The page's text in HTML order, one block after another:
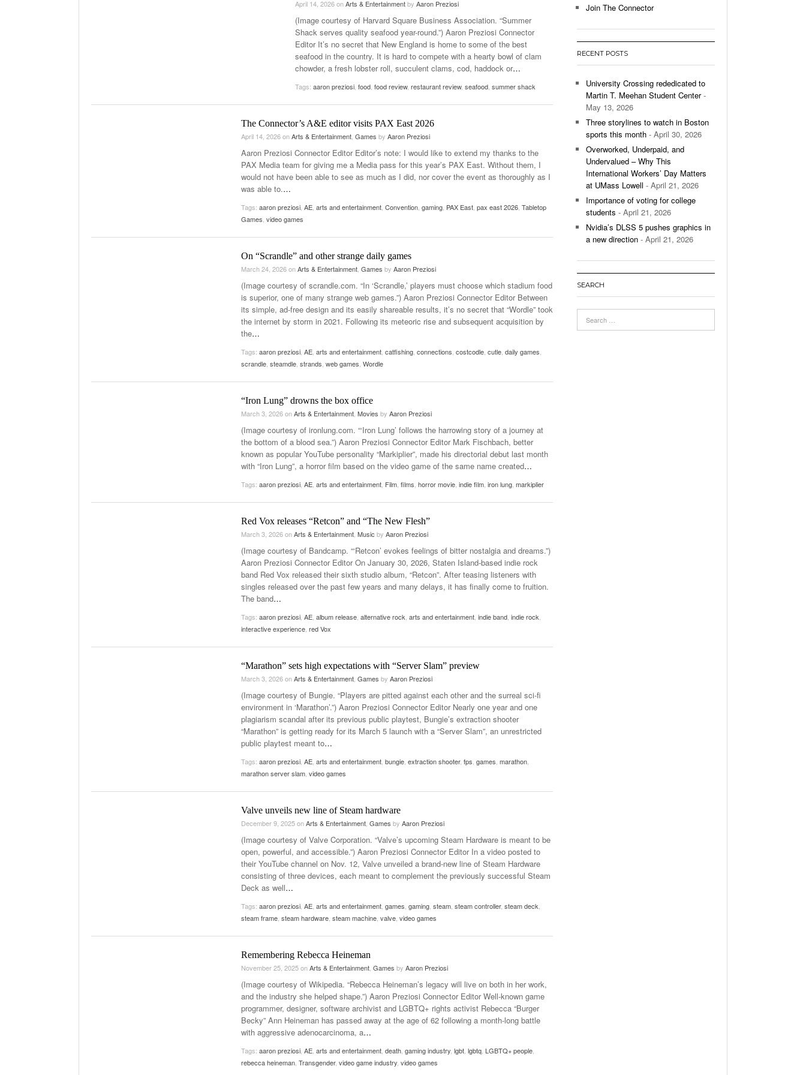
- October 28, 2025
The Role Of Music In Shared Spaces- April 29,
View All
Music Professor Alan Williams Releases New
Single- March 3, 2026
View All
Lowell Unable To Keep Up With Boston College,
Lose 3-1 On Home Ice
Women’s Basketball Continues To Impress,
Surpassing Last Seasons Win Total
View All
April 14, 2026onArts & Entertainmentby Aaron Preziosi
(Image courtesy of Harvard Square Business Association. “Summer
Shack serves quality seafood year-round.”) Aaron Preziosi Connector
Editor It’s no secret that New England is home to some of the best
seafood in the country. It is hard to compete with a hearty bowl of clam
chowder, a fresh lobster roll, succulent clams, cod, haddock or…
Tags: aaron preziosi food food review, restaurant review, seafood summer shack
The Connector’s A&E editor visits PAX East 2026
April 14, 2026onArts & Entertainment Games by Aaron Preziosi
Aaron Preziosi Connector Editor Editor’s note: I would like to extend my thanks to the
PAX Media team for giving me a Media pass for this year’s PAX East. Without them, I
would not have been able to see as much as I did, nor cover the event as thoroughly as I
was able to.…
Tags: aaron preziosi AE arts and entertainment Convention gaming PAX East pax east 2026 Tabletop
Games video games
On “Scrandle” and other strange daily games
March 24, 2026onArts & Entertainment Games by Aaron Preziosi
(Image courtesy of scrandle.com. “In ‘Scrandle,’ players must choose which stadium food
is superior, one of many strange web games.”) Aaron Preziosi Connector Editor Between
its simple, ad-free design and its easily shareable results, it’s no secret that “Wordle” took
the internet by storm in 2021. Following its meteoric rise and subsequent acquisition by
the…
Tags: aaron preziosi AE arts and entertainment catfishing connections costcodle cutle daily games
scrandle steamdle strands web games Wordle
“Iron Lung” drowns the box office
March 3, 2026onArts & Entertainment Movies by Aaron Preziosi
(Image courtesy of ironlung.com. “‘Iron Lung’ follows the harrowing story of a journey at
the bottom of a blood sea.”) Aaron Preziosi Connector Editor Mark Fischbach, better
known as popular YouTube personality “Markiplier”, made his directorial debut last month
with “Iron Lung”, a horror film based on the video game of the same name created…
Tags: aaron preziosi AE arts and entertainment Film films horror movie indie film iron lung markiplier
Red Vox releases “Retcon” and “The New Flesh”
March 3, 2026onArts & Entertainment Music by Aaron Preziosi
(Image courtesy of Bandcamp. “‘Retcon’ evokes feelings of bitter nostalgia and dreams.”)
Aaron Preziosi Connector Editor On January 30, 2026, Staten Island-based indie rock
band Red Vox released their sixth studio album, “Retcon”. After teasing listeners with
singles released over the past few years and many delays, it has finally come to fruition.
The band…
Tags: aaron preziosi AE album release alternative rock arts and entertainment indie band indie rock
interactive experience red Vox
“Marathon” sets high expectations with “Server Slam” preview
March 3, 2026onArts & Entertainment Games by Aaron Preziosi
(Image courtesy of Bungie. “Players are pitted against each other and the surreal sci-fi
environment in ‘Marathon’.”) Aaron Preziosi Connector Editor Nearly one year and one
plagiarism scandal after its previous public playtest, Bungie’s extraction shooter
“Marathon” is getting ready for its March 5 launch with a “Server Slam”, an unrestricted
public playtest meant to…
Tags: aaron preziosi AE arts and entertainment bungie extraction shooter, fps games marathon
marathon server slam video games
Valve unveils new line of Steam hardware
December 9, 2025onArts & Entertainment Games by Aaron Preziosi
(Image courtesy of Valve Corporation. “Valve’s upcoming Steam Hardware is meant to be
open, powerful, and accessible.”) Aaron Preziosi Connector Editor In a video posted to
their YouTube channel on Nov. 12, Valve unveiled a brand-new line of Steam Hardware
consisting of three devices, each meant to complement the previously successful Steam
Deck as well…
Tags: aaron preziosi AE arts and entertainment games gaming steam steam controller, steam deck
steam frame steam hardware steam machine valve video games
Remembering Rebecca Heineman
November 25, 2025onArts & Entertainment Games by Aaron Preziosi
(Image courtesy of Wikipedia. “Rebecca Heineman’s legacy will live on both in her work,
and the industry she helped shape.”) Aaron Preziosi Connector Editor Well-known game
programmer, designer, software archivist and LGBTQ+ rights activist Rebecca “Burger
Becky” Ann Heineman has passed away at the age of 62 following a month-long battle
with aggressive adenocarcinoma, a…
Tags: aaron preziosi AE arts and entertainment death gaming industry lgbt lgbtq LGBTQ+ people
rebecca heineman Transgender, video game industry video games
Join The Connector
RECENT POSTS
University Crossing rededicated to
Martin T. Meehan Student Center-
May 13, 2026
Three storylines to watch in Boston
sports this month - April 30, 2026
Overworked, Underpaid, and
Undervalued – Why This
International Workers’ Day Matters
at UMass Lowell - April 21, 2026
Importance of voting for college
students - April 21, 2026
Nvidia’s DLSS 5 pushes graphics in
a new direction - April 21, 2026
SEARCH